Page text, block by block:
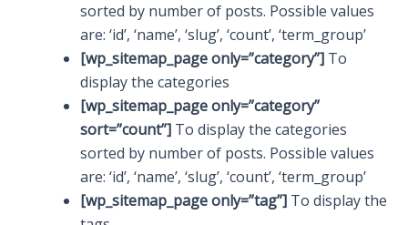
sorted by number of posts. Possible values
are: ‘id’, ‘name’, ‘slug’, ‘count’, ‘term_group’
[wp_sitemap_page only=”category”] To
display the categories
[wp_sitemap_page only=”category”
sort=”count”] To display the categories
sorted by number of posts. Possible values
are: ‘id’, ‘name’, ‘slug’, ‘count’, ‘term_group’
[wp_sitemap_page only=”tag”] To display the